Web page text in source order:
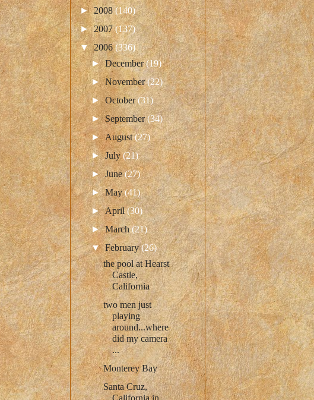
►2008(140)
►2007(137)
▼2006(336)
►December(19)
►November(22)
►October(31)
►September(34)
►August(27)
►July(21)
►June(27)
►May(41)
►April(30)
►March(21)
▼February(26)
the pool at Hearst
Castle,
California
two men just
playing
around...where
did my camera
...
Monterey Bay
Santa Cruz,